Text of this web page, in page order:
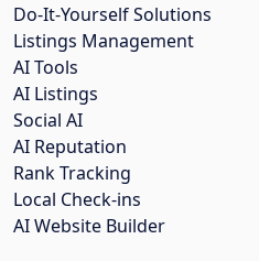
Do-It-Yourself Solutions
Listings Management
AI Tools
AI Listings
Social AI
AI Reputation
Rank Tracking
Local Check-ins
AI Website Builder